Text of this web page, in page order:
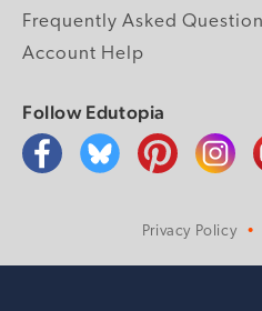
Frequently Asked
Account Help
Follow Edutopia
Privacy Policy